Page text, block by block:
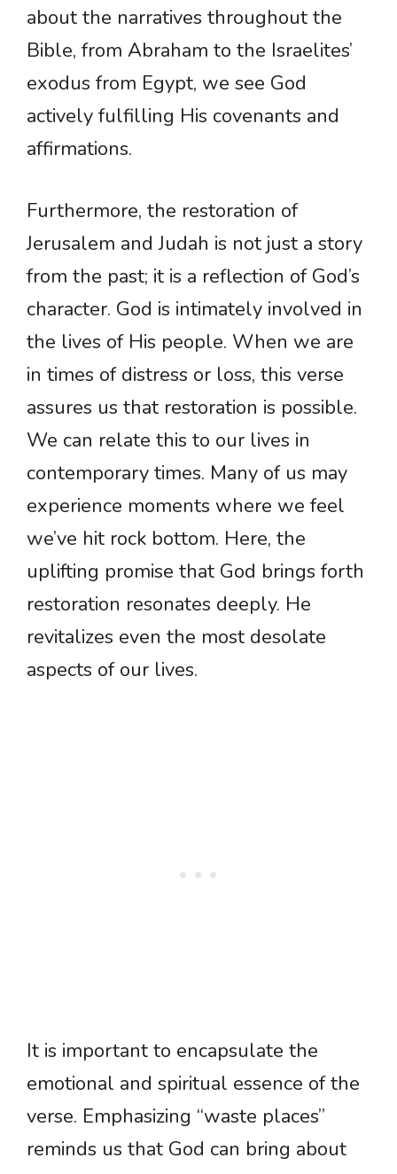
about the narratives throughout the
Bible, from Abraham to the Israelites’
exodus from Egypt, we see God
actively fulfilling His covenants and
affirmations.
Furthermore, the restoration of
Jerusalem and Judah is not just a story
from the past; it is a reflection of God’s
character. God is intimately involved in
the lives of His people. When we are
in times of distress or loss, this verse
assures us that restoration is possible.
We can relate this to our lives in
contemporary times. Many of us may
experience moments where we feel
we’ve hit rock bottom. Here, the
uplifting promise that God brings forth
restoration resonates deeply. He
revitalizes even the most desolate
aspects of our lives.
It is important to encapsulate the
emotional and spiritual essence of the
verse. Emphasizing “waste places”
reminds us that God can bring about